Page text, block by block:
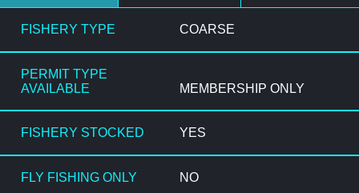
FISHERY TYPE COARSE
PERMIT TYPE
AVAILABLE
MEMBERSHIP ONLY
FISHERY STOCKED YES
FLY FISHING ONLY NO